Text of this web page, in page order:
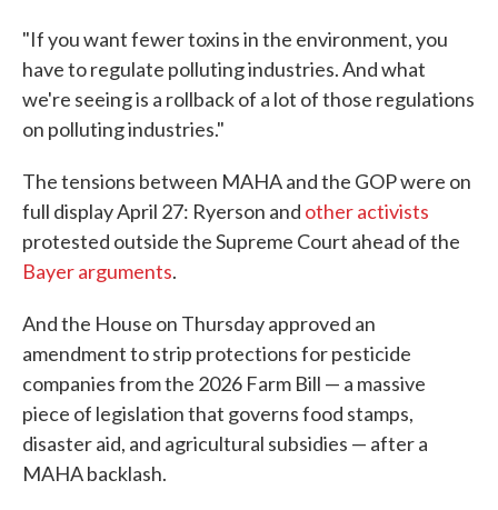
"If you want fewer toxins in the environment, you
have to regulate polluting industries. And what
we're seeing is a rollback of a lot of those regulations
on polluting industries."
The tensions between MAHA and the GOP were on
full display April 27: Ryerson and other activists
protested outside the Supreme Court ahead of the
Bayer arguments.
And the House on Thursday approved an
amendment to strip protections for pesticide
companies from the 2026 Farm Bill — a massive
piece of legislation that governs food stamps,
disaster aid, and agricultural subsidies — after a
MAHA backlash.